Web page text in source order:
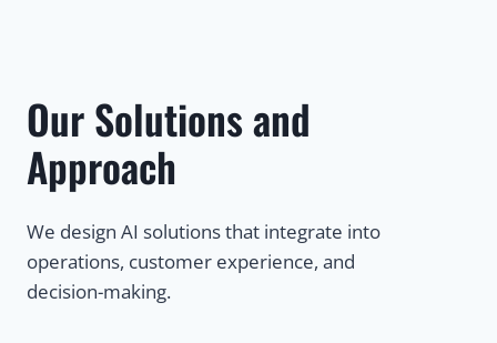
Our Solutions and
Approach
We design AI solutions that integrate into
operations, customer experience, and
decision-making.